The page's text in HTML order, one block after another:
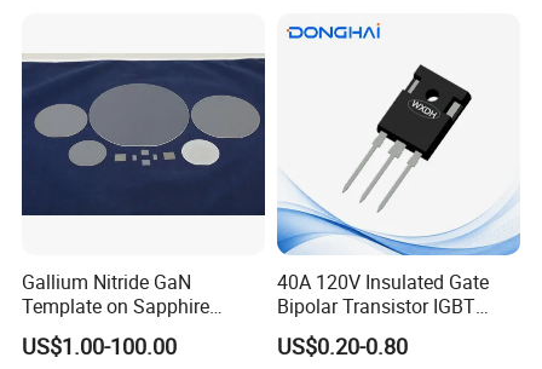
Gallium Nitride GaN
Template on Sapphire
(0001) N-Type P-Type Semi-
Insulating
US$1.00-100.00
40A 120V Insulated Gate
Bipolar Transistor IGBT
G40N120D TO-247
US$0.20-0.80